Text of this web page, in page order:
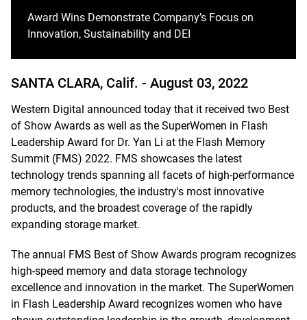
Award Wins Demonstrate Company’s Focus on
Innovation, Sustainability and DEI
SANTA CLARA, Calif. - August 03, 2022
Western Digital announced today that it received two Best
of Show Awards as well as the SuperWomen in Flash
Leadership Award for Dr. Yan Li at the Flash Memory
Summit (FMS) 2022. FMS showcases the latest
technology trends spanning all facets of high-performance
memory technologies, the industry's most innovative
products, and the broadest coverage of the rapidly
expanding storage market.
The annual FMS Best of Show Awards program recognizes
high-speed memory and data storage technology
excellence and innovation in the market. The SuperWomen
in Flash Leadership Award recognizes women who have